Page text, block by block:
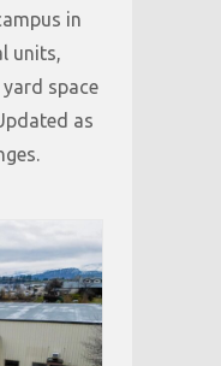
in
units,
space
as